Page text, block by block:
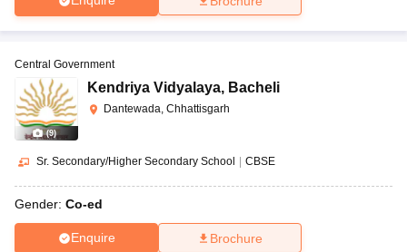
(9)
Central Government
Kendriya Vidyalaya, Bacheli
Dantewada, Chhattisgarh
Sr. Secondary/Higher Secondary School | CBSE
Gender: Co-ed
Enquire Brochure